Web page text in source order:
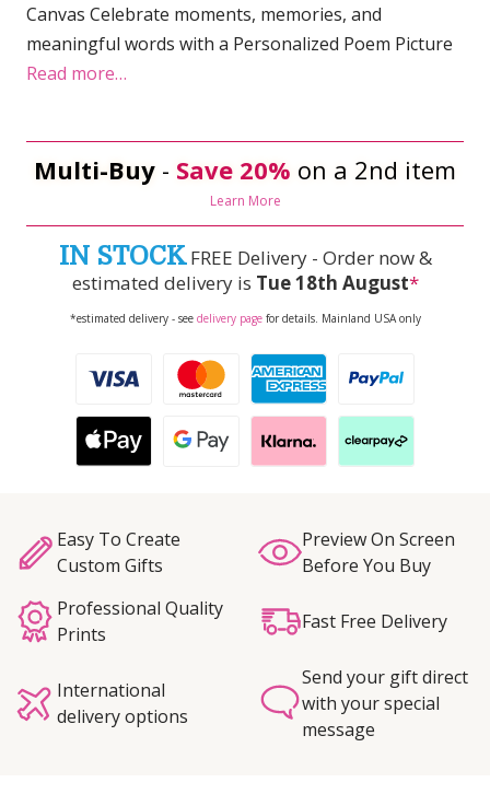
Canvas Celebrate moments, memories, and
meaningful words with a Personalized Poem Picture
Read more…
Multi-Buy - Save 20% on a 2nd item
Learn More
IN STOCKFREE Delivery - Order now &
estimated delivery is Tue 18th August*
*estimated delivery - see delivery pagefor details. Mainland USA only
Easy To Create
Custom Gifts
Preview On Screen
Before You Buy
Professional Quality
Prints
Fast Free Delivery
International
delivery options
Send your gift direct
with your special
message